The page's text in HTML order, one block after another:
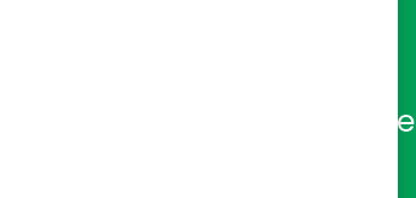
Boards—backed by the